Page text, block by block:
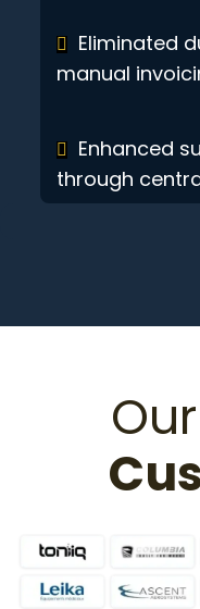
Eliminated
manual
Enhanced
through